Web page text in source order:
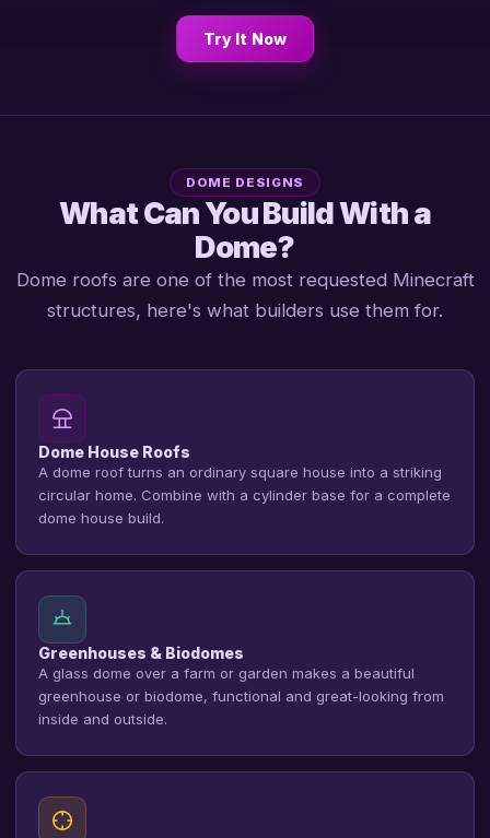
Try It Now
DOME DESIGNS
What Can You Build With a
Dome?
Dome roofs are one of the most requested Minecraft
structures, here's what builders use them for.
Dome House Roofs
A dome roof turns an ordinary square house into a striking
circular home. Combine with a cylinder base for a complete
dome house build.
Greenhouses & Biodomes
A glass dome over a farm or garden makes a beautiful
greenhouse or biodome, functional and great-looking from
inside and outside.